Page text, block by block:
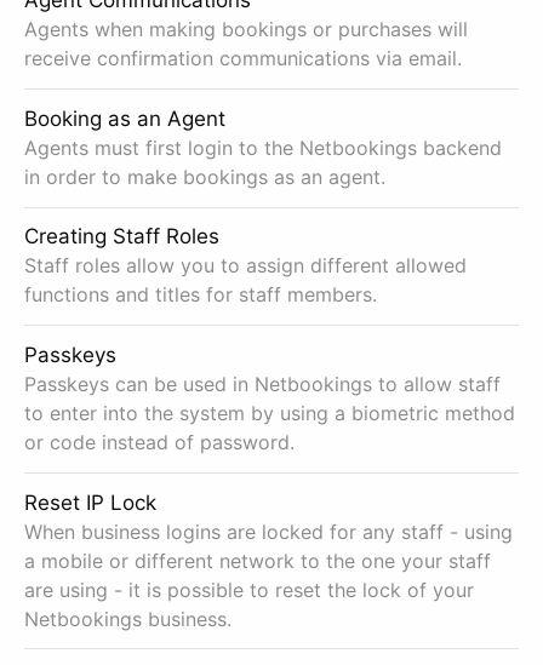
Agents when making bookings or purchases will
receive confirmation communications via email.
Booking as an Agent
Agents must first login to the Netbookings backend
in order to make bookings as an agent.
Creating Staff Roles
Staff roles allow you to assign different allowed
functions and titles for staff members.
Passkeys
Passkeys can be used in Netbookings to allow staff
to enter into the system by using a biometric method
or code instead of password.
Reset IP Lock
When business logins are locked for any staff - using
a mobile or different network to the one your staff
are using - it is possible to reset the lock of your
Netbookings business.